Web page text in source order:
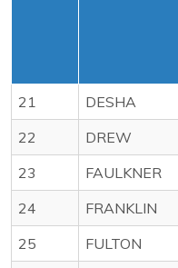
21 DESHA
22
DREW
23
FAULKNER
24
FRANKLIN
25
FULTON